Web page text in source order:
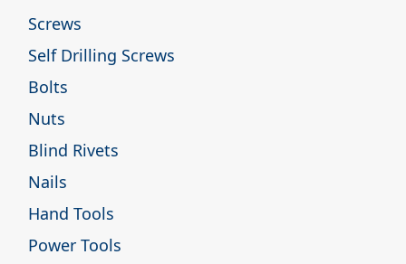
Screws
Self Drilling Screws
Bolts
Nuts
Blind Rivets
Nails
Hand Tools
Power Tools